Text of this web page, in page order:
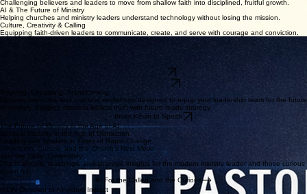
Book Kevin to Speak
Ministry Futurist
Author
Apostolic Leader
Challenging believers and leaders to move from shallow faith into disciplined, fruitful growth.
AI & The Future of Ministry
Helping churches and ministry leaders understand technology without losing the mission.
Culture, Creativity & Calling
Equipping faith-driven leaders to communicate, create, and serve with courage and conviction.
NEWEST RELEASE
The Pastor’s Guide to A.I. 2.0
An update to Kevin's previous work designed to help pastors and church leaders navigate the
world of A.I. and be better prepared for the changes on the horizon.
Learn More
Buy the Book
Inspiring. Equipping. Transforming.
Dynamic keynotes and practical workshops designed to equip your leadership team for the future
of ministry. Bridging timeless biblical truth with future-ready strategy.